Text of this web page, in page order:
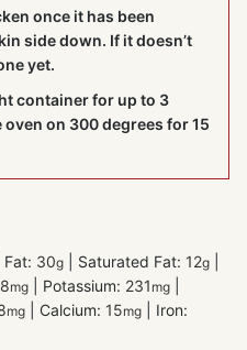
once it has been
side down. If it doesn’t
yet.
container for up to 3
on 300 degrees for 15
Fat: 30g Saturated Fat: 12g
mg Potassium: 231 mg
mg Calcium: 15mg
Iron: